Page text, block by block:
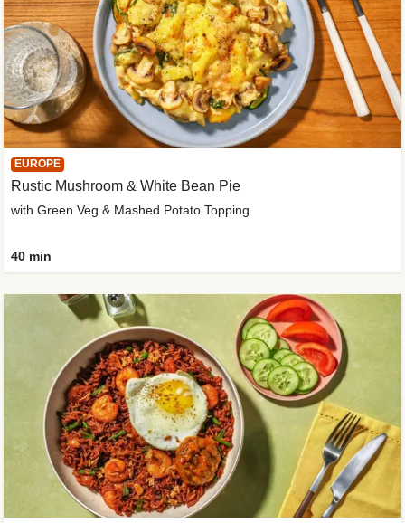
EUROPE
Rustic Mushroom & White Bean Pie
with Green Veg & Mashed Potato Topping
40 min